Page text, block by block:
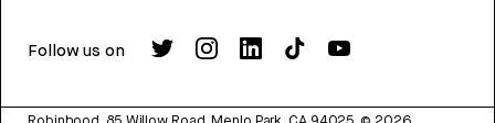
Follow us on